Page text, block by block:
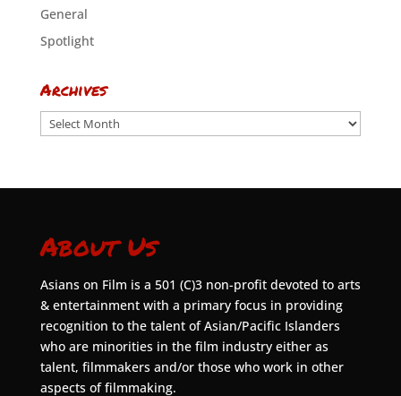
General
Spotlight
Archives
Archives
About Us
Asians on Film is a 501 (C)3 non-profit devoted to arts
& entertainment with a primary focus in providing
recognition to the talent of Asian/Pacific Islanders
who are minorities in the film industry either as
talent, filmmakers and/or those who work in other
aspects of filmmaking.